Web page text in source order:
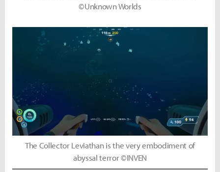
©Unknown Worlds
The Collector Leviathan is the very embodiment of
abyssal terror ©INVEN